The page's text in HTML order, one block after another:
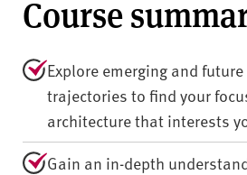
Course
Explore emerging and
trajectories to find your
architecture that interests
Gain an in-depth